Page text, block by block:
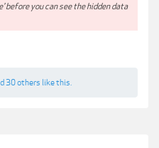
before you can see the hidden data
30 others like this.